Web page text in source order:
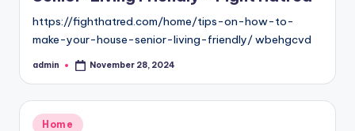
https://fighthatred.com/home/tips-on-how-to-
make-your-house-senior-living-friendly/ wbehgcvd
Posted
admin November 28, 2024
Posted
Home